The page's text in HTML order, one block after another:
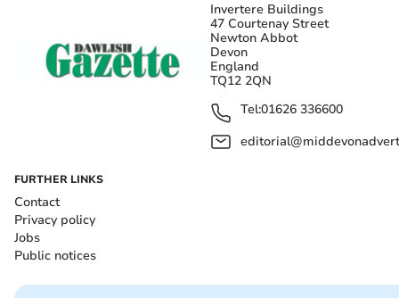
Invertere Buildings
47 Courtenay Street
Newton Abbot
Devon
England
TQ12 2QN
Tel:01626 336600
FURTHER LINKS
Contact
Privacy policy
Jobs
Public notices